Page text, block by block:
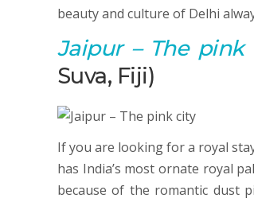
beauty and culture of Delhi
Jaipur– The pink
Suva, Fiji)
If you are looking for a royal
has India’s most ornate royal
because of the romantic dust